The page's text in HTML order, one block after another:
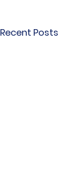
Recent Posts